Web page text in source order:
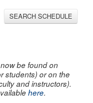
SEARCH SCHEDULE
be found on
students) or on the
and instructors).
here.